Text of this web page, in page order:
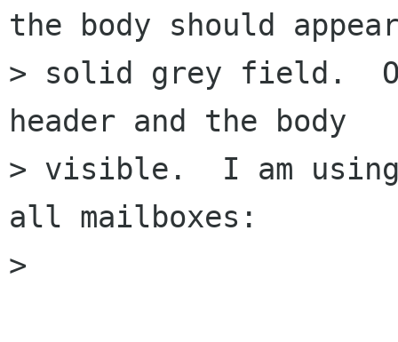
the body should
> solid grey field.
header and the body
> visible.  I am
all mailboxes:
>